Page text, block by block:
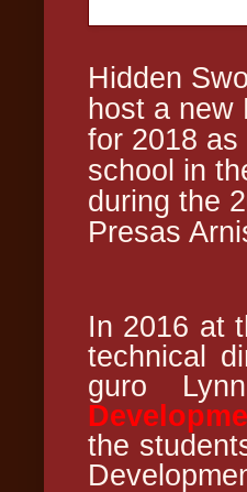
Hidden
host a new
for 2018
school in
during the
Presas
In 2016 at
technical
guro
the